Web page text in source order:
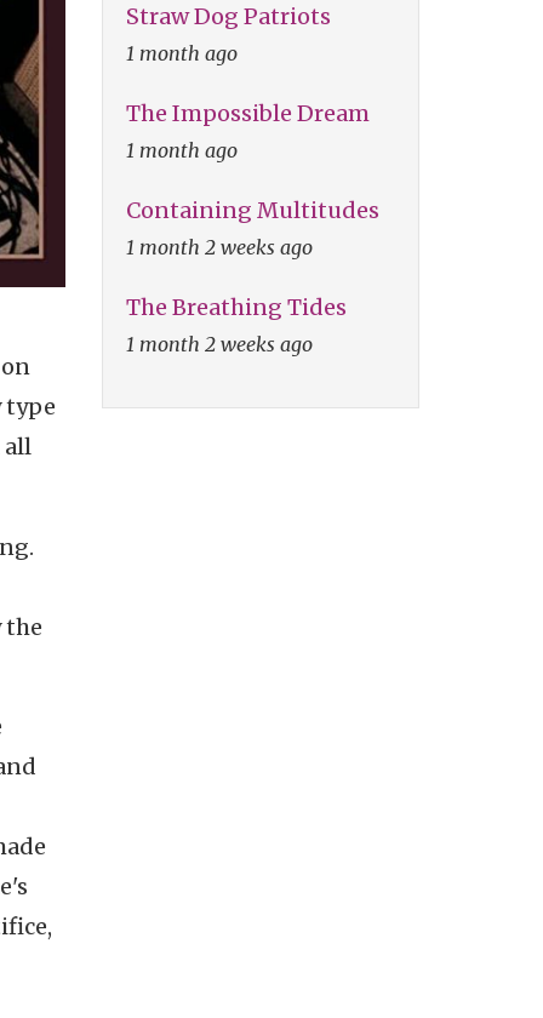
type
all
the
Straw Dog Patriots
1 month ago
The Impossible Dream
1 month ago
Containing Multitudes
1 month 2 weeks ago
The Breathing Tides
1 month 2 weeks ago